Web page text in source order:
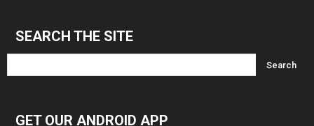
SEARCH THE SITE
GET OUR ANDROID APP